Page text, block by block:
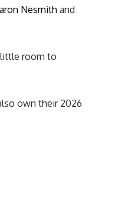
Nesmith and
little room to
own their 2026